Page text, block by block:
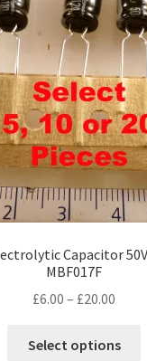
Capacitor
MBF017F
£6.00 – £20.00
£6.00
Select options